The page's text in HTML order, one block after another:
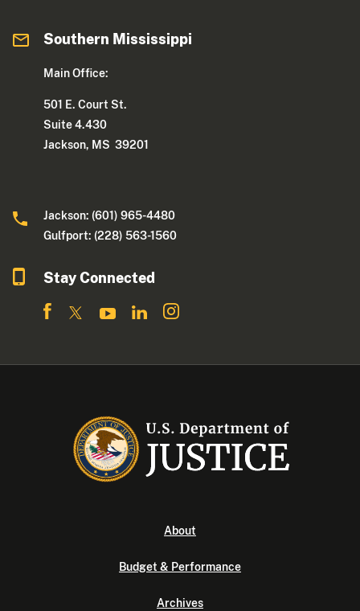
Southern Mississippi
Main Office:
501 E. Court St.
Suite 4.430
Jackson, MS 39201
Jackson: (601) 965-4480
Gulfport: (228) 563-1560
Stay Connected
About
Budget & Performance
Archives